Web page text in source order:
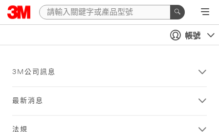
帳號
3M公司訊息
最新消息
法規